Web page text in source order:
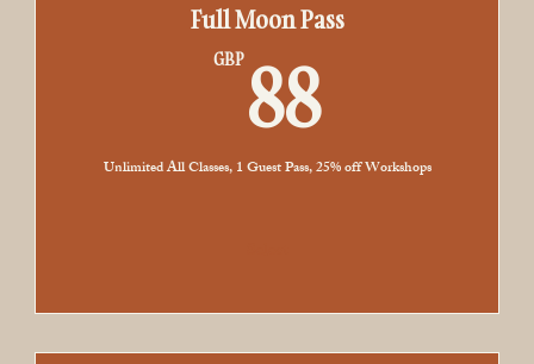
Full Moon Pass
GBP 8888GBP
Unlimited All Classes, 1 Guest Pass, 25% off Workshops